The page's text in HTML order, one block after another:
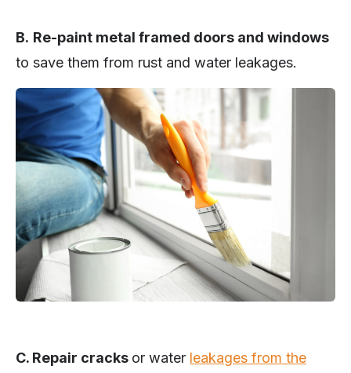
B. Re-paint metal framed doors and windows
to save them from rust and water leakages.
C. Repair cracks or water leakages from the